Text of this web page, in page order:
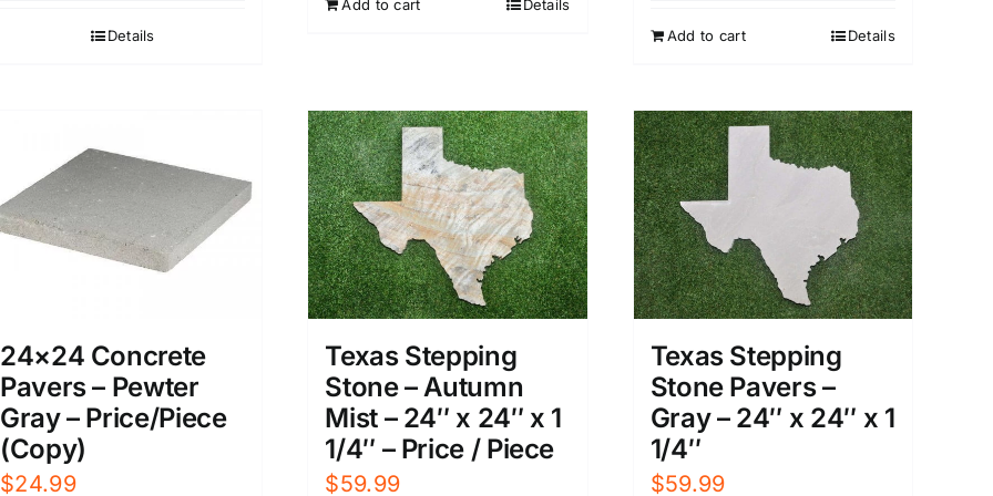
Details
Add to cart
Details
Add to cart
Details
24×24 Concrete
Pavers – Pewter
Gray – Price/Piece
(Copy)
$24.99
Texas Stepping
Stone – Autumn
Mist – 24″ x 24″ x 1
1/4″ – Price / Piece
$59.99
Texas Stepping
Stone Pavers –
Gray – 24″ x 24″ x 1
1/4″
$59.99